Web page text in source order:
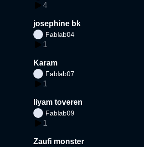
4
josephine bk
Fablab04
1
Karam
Fablab07
1
liyam toveren
Fablab09
1
Zaufi monster